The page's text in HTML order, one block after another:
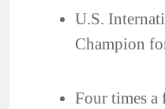
U.S.
Champion
Four times